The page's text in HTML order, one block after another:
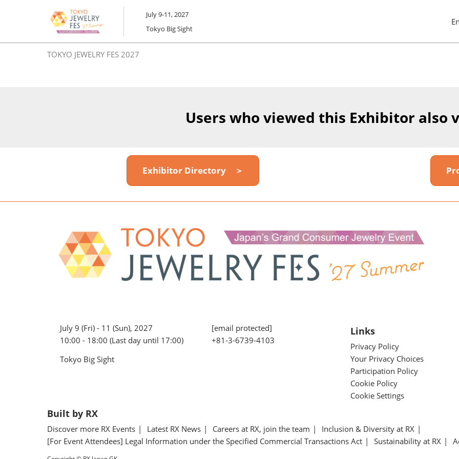
to
content
July 9-11, 2027
Tokyo Big Sight
TOKYO JEWELRY FES 2027
Users who viewed this Exhibitor also
Exhibitor Directory ＞
July 9 (Fri) - 11 (Sun), 2027
10:00 - 18:00 (Last day until 17:00)
Tokyo Big Sight
[email protected]
+81-3-6739-4103
Links
Privacy Policy
Your Privacy Choices
Participation Policy
Cookie Policy
Cookie Settings
Built by RX
Discover more RX Events Latest RX News Careers at RX, join the team
Inclusion & Diversity at RX
[For Event Attendees] Legal Information under the Specified Commercial Transactions Act
Sustainability at RX